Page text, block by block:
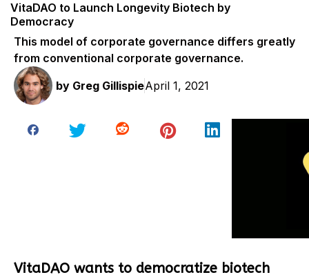
VitaDAO to Launch Longevity Biotech by
Democracy
This model of corporate governance differs greatly
from conventional corporate governance.
by Greg GillispieApril 1, 2021
VitaDAO wants to democratize biotech